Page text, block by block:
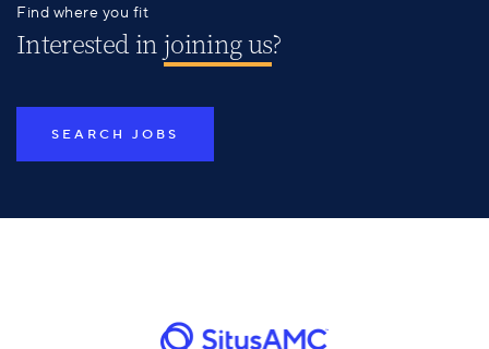
Find where you fit
Interested injoining us?
SEARCH JOBS